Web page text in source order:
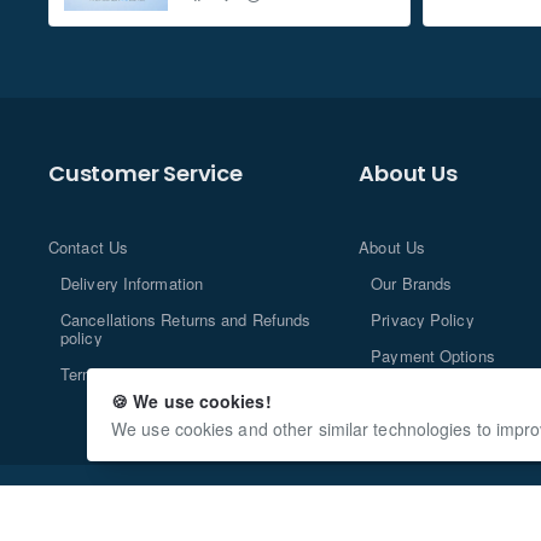
🍪 We use cookies!
We use cookies and other similar technologies to
Customer Service
Contact Us
Delivery Information
Cancellations Returns and Refunds
policy
Terms and Conditions
About Us
About Us
Our Brands
Privacy Policy
Payment Options